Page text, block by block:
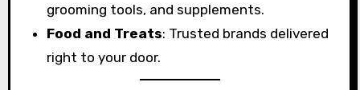
grooming tools, and supplements.
Food and Treats: Trusted brands delivered
right to your door.